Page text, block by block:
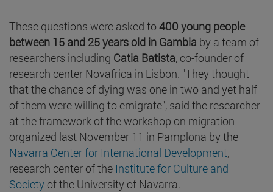
These questions were asked to 400 young people
between 15 and 25 years old in Gambia by a team of
researchers including Catia Batista, co-founder of
research center Novafrica in Lisbon. "They thought
that the chance of dying was one in two and yet half
of them were willing to emigrate", said the researcher
at the framework of the workshop on migration
organized last November 11 in Pamplona by the
Navarra Center for International Development,
research center of the Institute for Culture and
Society of the University of Navarra.